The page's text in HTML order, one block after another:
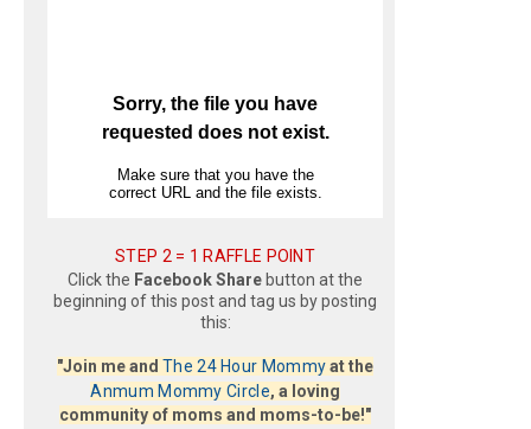
STEP 2 = 1 RAFFLE POINT
Click the Facebook Share button at the
beginning of this post and tag us by posting
this:
"Join me andThe 24 Hour Mommyat the
Anmum Mommy Circle, a loving
community of moms and moms-to-be!"